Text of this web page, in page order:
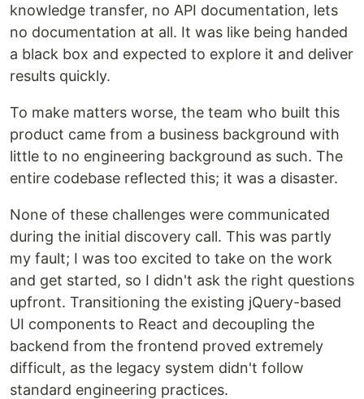
knowledge transfer, no API documentation, lets
no documentation at all. It was like being handed
a black box and expected to explore it and deliver
results quickly.
To make matters worse, the team who built this
product came from a business background with
little to no engineering background as such. The
entire codebase reflected this; it was a disaster.
None of these challenges were communicated
during the initial discovery call. This was partly
my fault; I was too excited to take on the work
and get started, so I didn't ask the right questions
upfront. Transitioning the existing jQuery-based
UI components to React and decoupling the
backend from the frontend proved extremely
difficult, as the legacy system didn't follow
standard engineering practices.